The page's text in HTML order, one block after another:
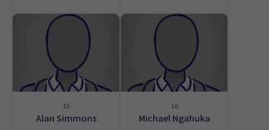
15
Alan Simmons
16
Michael Ngahuka